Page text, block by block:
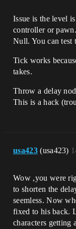
Issue is the level
controller or
Null. You can test
Tick works
takes.
Throw a delay
This is a hack
usa423 (usa423)
Wow ,you were
to shorten the
seemless. Now
fixed to his back.
characters getting